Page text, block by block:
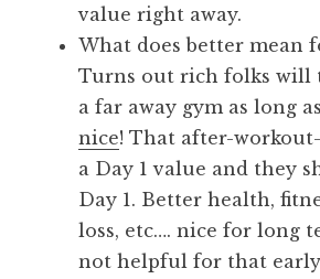
value right away.
What does better mean
Turns out rich folks will
a far away gym as long
nice! That after-
a Day 1 value and they
Day 1. Better health,
loss, etc…. nice for long
not helpful for that